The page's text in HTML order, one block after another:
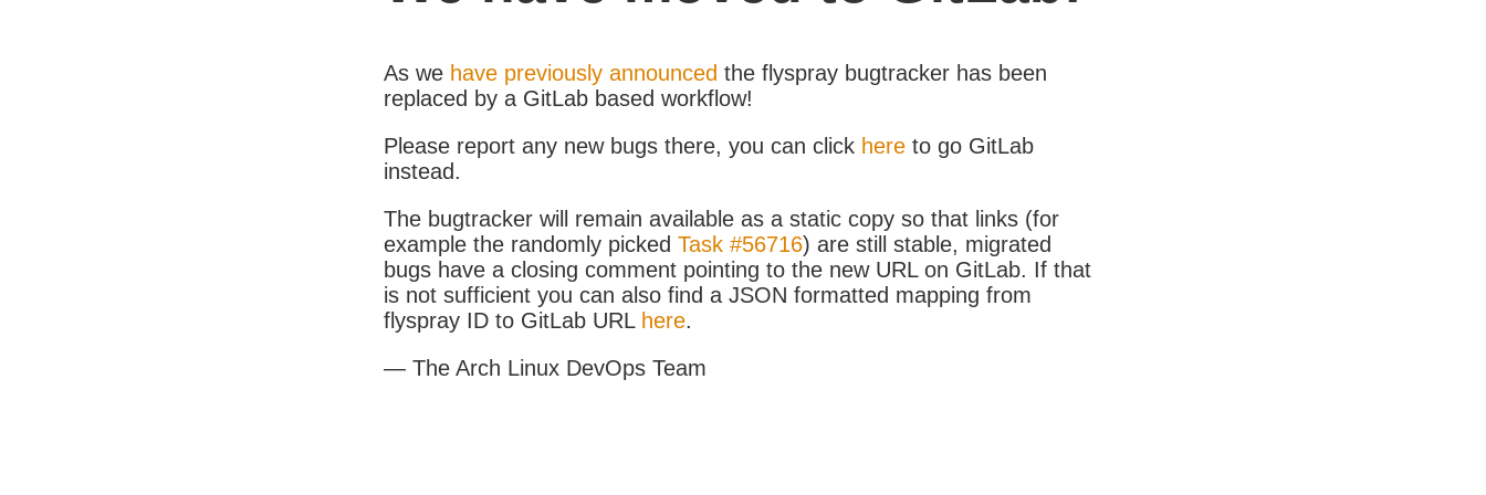
As we have previously announced the flyspray bugtracker has been
replaced by a GitLab based workflow!
Please report any new bugs there, you can click here to go GitLab
instead.
The bugtracker will remain available as a static copy so that links (for
example the randomly picked Task #56716) are still stable, migrated
bugs have a closing comment pointing to the new URL on GitLab. If that
is not sufficient you can also find a JSON formatted mapping from
flyspray ID to GitLab URL here.
— The Arch Linux DevOps Team